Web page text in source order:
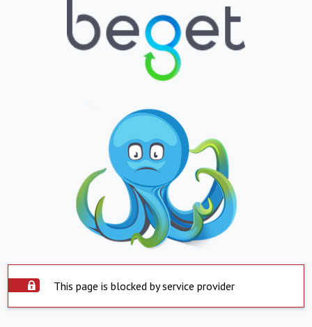
This page is blocked by service provider